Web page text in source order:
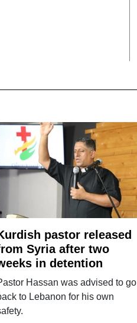
pastor released
Syria after two
in detention
Hassan was advised to go
to Lebanon for his own